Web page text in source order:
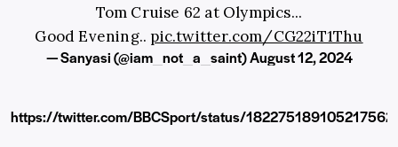
Tom Cruise 62 at Olympics...
Good Evening.. pic.twitter.com/CG22iT1Thu
— Sanyasi (@iam_not_a_saint)August 12, 2024
https://twitter.com/BBCSport/status/